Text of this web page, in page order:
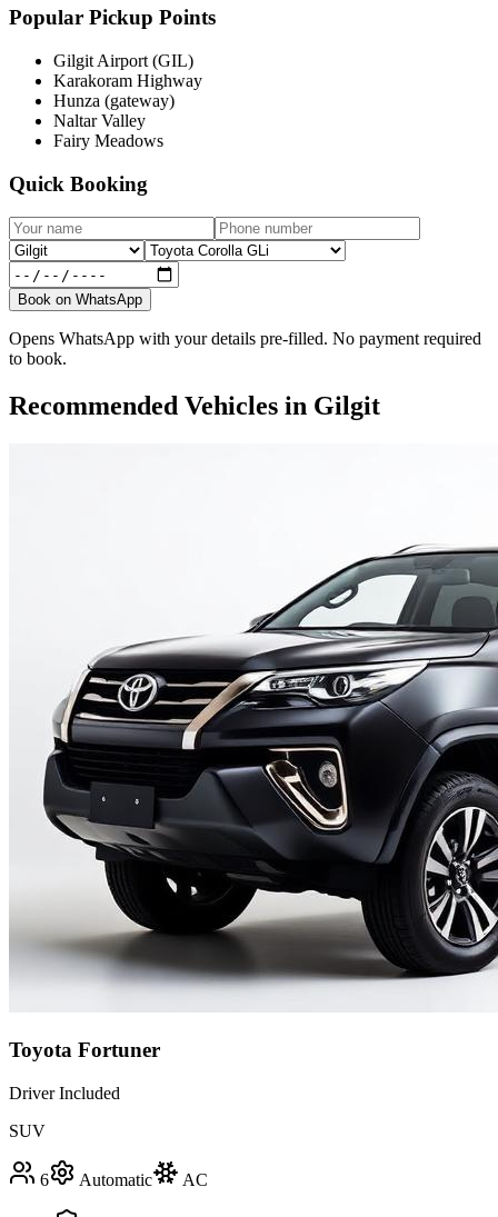
Popular Pickup Points
Gilgit Airport (GIL)
Karakoram Highway
Hunza (gateway)
Naltar Valley
Fairy Meadows
Quick Booking
Book on WhatsApp
Opens WhatsApp with your details pre-filled. No payment required
to book.
Recommended Vehicles in Gilgit
Toyota Fortuner
Driver Included
SUV
6 Automatic AC